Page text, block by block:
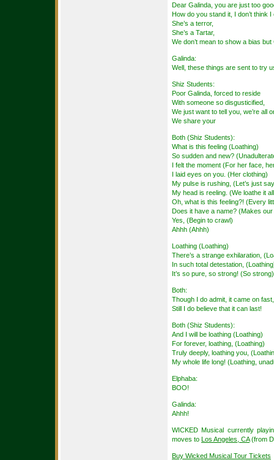
Dear Galinda, you are just too
How do you stand it, I don’t think I
She’s a terror,
She’s a Tartar,
We don’t mean to show a bias
Galinda:
Well, these things are sent to try
Shiz Students:
Poor Galinda, forced to reside
With someone so disgusticified,
We just want to tell you, we’re all
We share your
Both (Shiz Students):
What is this feeling (Loathing)
So sudden and new?
I felt the moment (For her face,
I laid eyes on you. (Her clothing)
My pulse is rushing, (Let’s just
My head is reeling. (We loathe it
Oh, what is this feeling?! (Every
Does it have a name? (Makes
Yes, (Begin to crawl)
Ahhh (Ahhh)
Loathing (Loathing)
There’s a strange exhilaration,
In such total detestation,
It’s so pure, so strong! (So strong)
Both:
Though I do admit, it came on fast,
Still I do believe that it can last!
Both (Shiz Students):
And I will be loathing (Loathing)
For forever, loathing, (Loathing)
Truly deeply, loathing you,
My whole life long! (Loathing,
Elphaba:
BOO!
Galinda:
Ahhh!
WICKED Musical currently
moves to Los Angeles, CA(from
Buy Wicked Musical Tour Tickets